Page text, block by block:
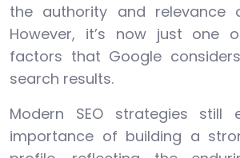
the authority and relevance
However, it’s now just one
factors that Google
search results.
Modern SEO strategies still
importance of building a